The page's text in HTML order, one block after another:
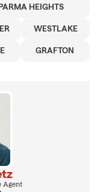
PARMA HEIGHTS
WESTLAKE
GRAFTON
Agent